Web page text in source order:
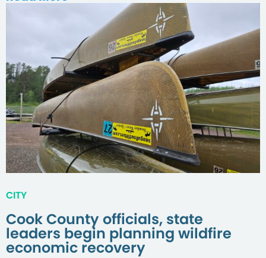
CITY
Cook County officials, state
leaders begin planning wildfire
economic recovery